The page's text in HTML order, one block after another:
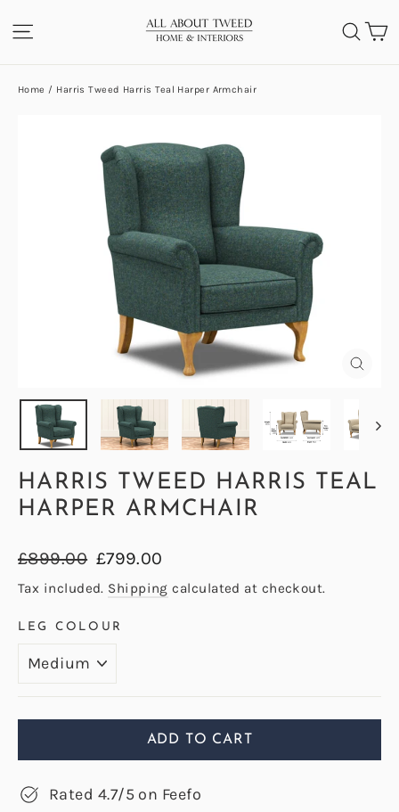
to
SITE NAVIGATION
Home / Harris Tweed Harris Teal Harper Armchair
HARRIS TWEED HARRIS TEAL
HARPER ARMCHAIR
Regular
price
£899.00 Sale
price
£799.00
Tax included. Shipping calculated at checkout.
LEG COLOUR
ADD TO CART
Rated 4.7/5 on Feefo